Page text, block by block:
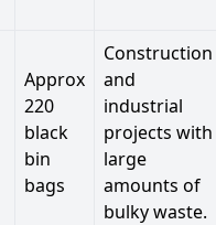
Approx
220
black
bin
bags
Construction
and
industrial
projects with
large
amounts of
bulky waste.